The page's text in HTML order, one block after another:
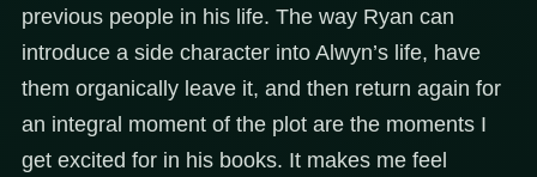
previous people in his life. The way Ryan can
introduce a side character into Alwyn’s life, have
them organically leave it, and then return again for
an integral moment of the plot are the moments I
get excited for in his books. It makes me feel